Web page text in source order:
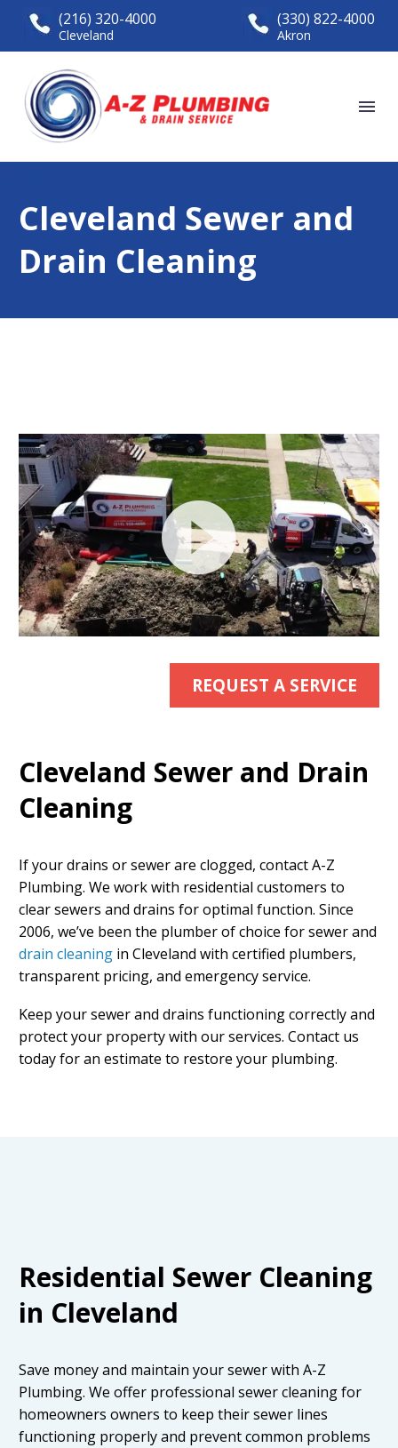
(216) 320-4000
Cleveland
(330) 822-4000
Akron
Cleveland Sewer and
Drain Cleaning
REQUEST A SERVICE
Cleveland Sewer and Drain
Cleaning
If your drains or sewer are clogged, contact A-Z
Plumbing. We work with residential customers to
clear sewers and drains for optimal function. Since
2006, we’ve been the plumber of choice forsewer and
drain cleaning in Cleveland with certified plumbers,
transparent pricing, and emergency service.
Keep your sewer and drains functioning correctly and
protect your property with our services. Contact us
today for an estimate to restore your plumbing.
Residential Sewer Cleaning
in Cleveland
Save money and maintain your sewer with A-Z
Plumbing. We offer professional sewer cleaning for
homeowners owners to keep their sewer lines
functioning properly and prevent common problems